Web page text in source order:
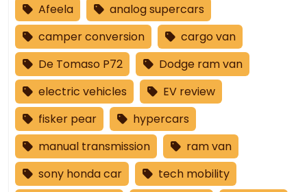
Afeela
analog supercars
camper conversion
cargo van
De Tomaso P72
Dodge ram van
electric vehicles
EV review
fisker pear
hypercars
manual transmission
ram van
sony honda car
tech mobility